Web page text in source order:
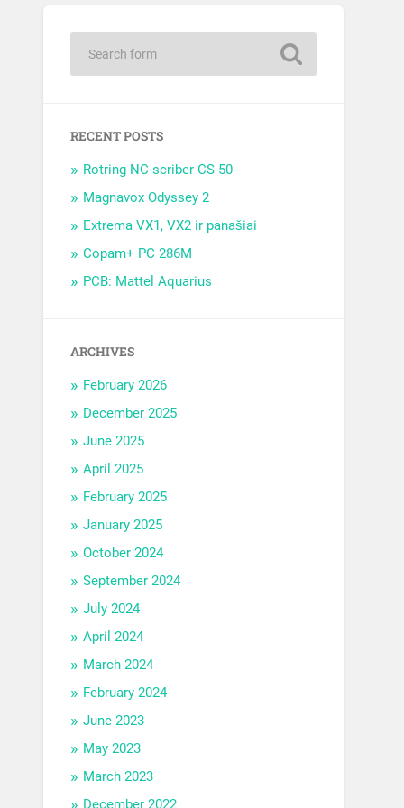
RECENT POSTS
Rotring NC-scriber CS 50
Magnavox Odyssey 2
Extrema VX1, VX2 ir panašiai
Copam+ PC 286M
PCB: Mattel Aquarius
ARCHIVES
February 2026
December 2025
June 2025
April 2025
February 2025
January 2025
October 2024
September 2024
July 2024
April 2024
March 2024
February 2024
June 2023
May 2023
March 2023
December 2022